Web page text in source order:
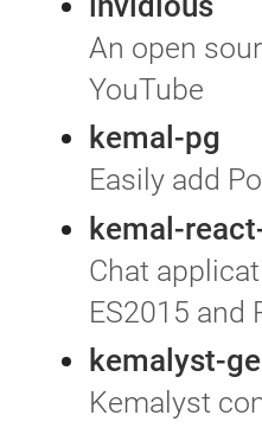
An open
YouTube
kemal-pg
Easily add
kemal-
Chat
ES2015 and
kemalyst-
Kemalyst